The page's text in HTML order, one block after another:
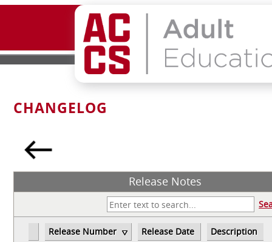
CHANGELOG
Release Notes
Release Number Release Date Description